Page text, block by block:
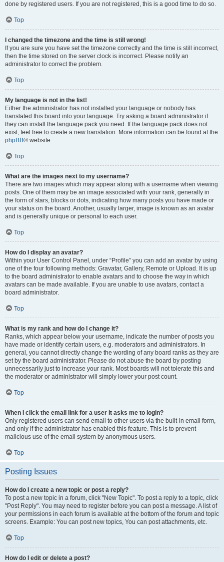
done by registered users. If you are not registered, this is a good time to do so.
Top
I changed the timezone and the time is still wrong!
If you are sure you have set the timezone correctly and the time is still incorrect,
then the time stored on the server clock is incorrect. Please notify an
administrator to correct the problem.
Top
My language is not in the list!
Either the administrator has not installed your language or nobody has
translated this board into your language. Try asking a board administrator if
they can install the language pack you need. If the language pack does not
exist, feel free to create a new translation. More information can be found at the
phpBB® website.
Top
What are the images next to my username?
There are two images which may appear along with a username when viewing
posts. One of them may be an image associated with your rank, generally in
the form of stars, blocks or dots, indicating how many posts you have made or
your status on the board. Another, usually larger, image is known as an avatar
and is generally unique or personal to each user.
Top
How do I display an avatar?
Within your User Control Panel, under “Profile” you can add an avatar by using
one of the four following methods: Gravatar, Gallery, Remote or Upload. It is up
to the board administrator to enable avatars and to choose the way in which
avatars can be made available. If you are unable to use avatars, contact a
board administrator.
Top
What is my rank and how do I change it?
Ranks, which appear below your username, indicate the number of posts you
have made or identify certain users, e.g. moderators and administrators. In
general, you cannot directly change the wording of any board ranks as they are
set by the board administrator. Please do not abuse the board by posting
unnecessarily just to increase your rank. Most boards will not tolerate this and
the moderator or administrator will simply lower your post count.
Top
When I click the email link for a user it asks me to login?
Only registered users can send email to other users via the built-in email form,
and only if the administrator has enabled this feature. This is to prevent
malicious use of the email system by anonymous users.
Top
Posting Issues
How do I create a new topic or post a reply?
To post a new topic in a forum, click "New Topic". To post a reply to a topic, click
"Post Reply". You may need to register before you can post a message. A list of
your permissions in each forum is available at the bottom of the forum and topic
screens. Example: You can post new topics, You can post attachments, etc.
Top
How do I edit or delete a post?